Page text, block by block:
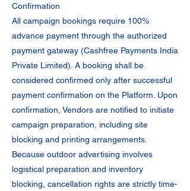
Confirmation
All campaign bookings require 100%
advance payment through the authorized
payment gateway (Cashfree Payments India
Private Limited). A booking shall be
considered confirmed only after successful
payment confirmation on the Platform. Upon
confirmation, Vendors are notified to initiate
campaign preparation, including site
blocking and printing arrangements.
Because outdoor advertising involves
logistical preparation and inventory
blocking, cancellation rights are strictly time-